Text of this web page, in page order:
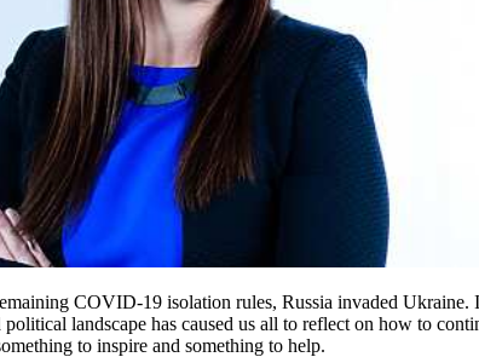
COVID-19 isolation rules, Russia invaded
landscape has caused us all to reflect on how to
to inspire and something to help.